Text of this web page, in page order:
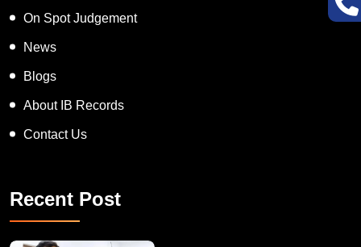
On Spot Judgement
News
Blogs
About IB Records
Contact Us
Recent Post